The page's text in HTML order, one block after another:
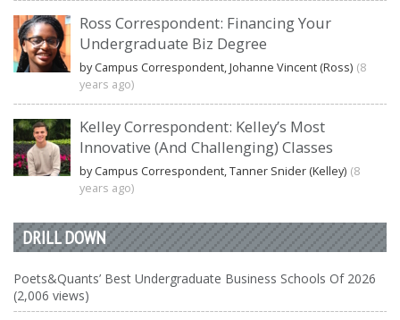
Ross Correspondent: Financing Your
Undergraduate Biz Degree
by Campus Correspondent, Johanne Vincent (Ross) (8
years ago)
Kelley Correspondent: Kelley’s Most
Innovative (And Challenging) Classes
by Campus Correspondent, Tanner Snider (Kelley) (8
years ago)
DRILL DOWN
Poets&Quants’ Best Undergraduate Business Schools Of 2026
(2,006 views)